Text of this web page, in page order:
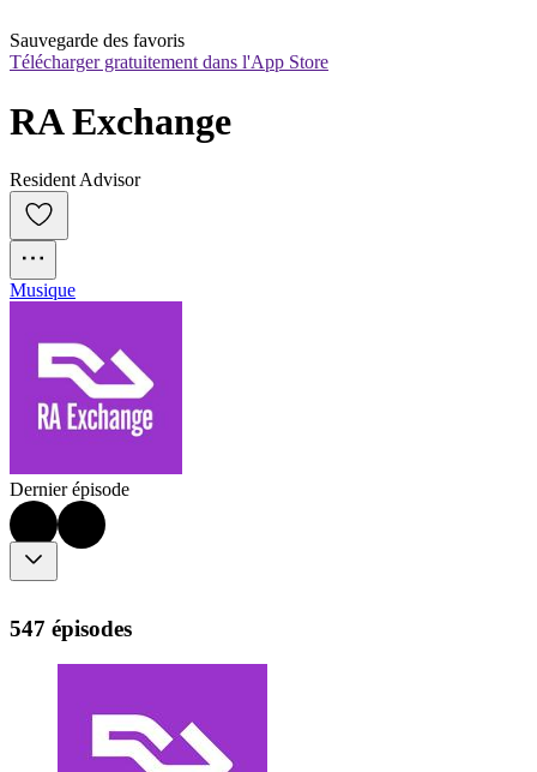
Sauvegarde des favoris
Télécharger gratuitement dans l'App Store
RA Exchange
Resident Advisor
Musique
Dernier épisode
547 épisodes